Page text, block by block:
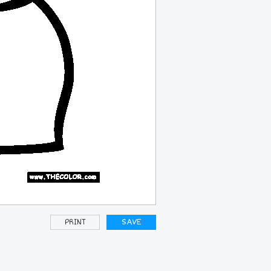
PRINT SAVE